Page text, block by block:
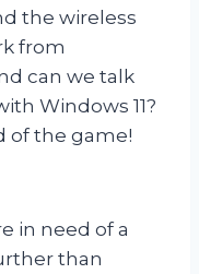
the wireless
from
can we talk
Windows 11?
of the game!
in need of a
than